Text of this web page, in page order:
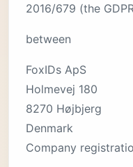
2016/679 (the
between
FoxIDs ApS
Holmevej 180
8270 Højbjerg
Denmark
Company